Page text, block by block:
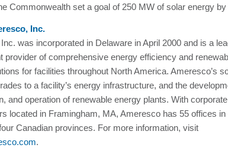
Commonwealth set a goal of 250 MW of solar energy by
Inc.
was incorporated in Delaware in April 2000 and is a
provider of comprehensive energy efficiency and
for facilities throughout North America. Ameresco’s
to a facility’s energy infrastructure, and the
and operation of renewable energy plants. With corporate
located in Framingham, MA, Ameresco has 55 offices in
Canadian provinces. For more information, visit
.